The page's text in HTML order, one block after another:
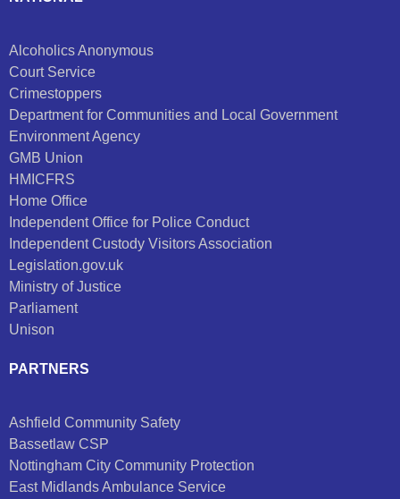
Alcoholics Anonymous
Court Service
Crimestoppers
Department for Communities and Local Government
Environment Agency
GMB Union
HMICFRS
Home Office
Independent Office for Police Conduct
Independent Custody Visitors Association
Legislation.gov.uk
Ministry of Justice
Parliament
Unison
PARTNERS
Ashfield Community Safety
Bassetlaw CSP
Nottingham City Community Protection
East Midlands Ambulance Service